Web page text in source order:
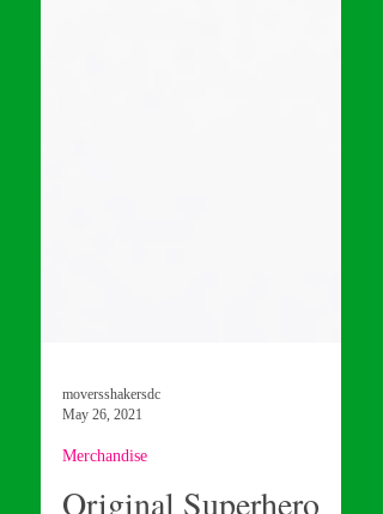
May 26, 2021
Merchandise